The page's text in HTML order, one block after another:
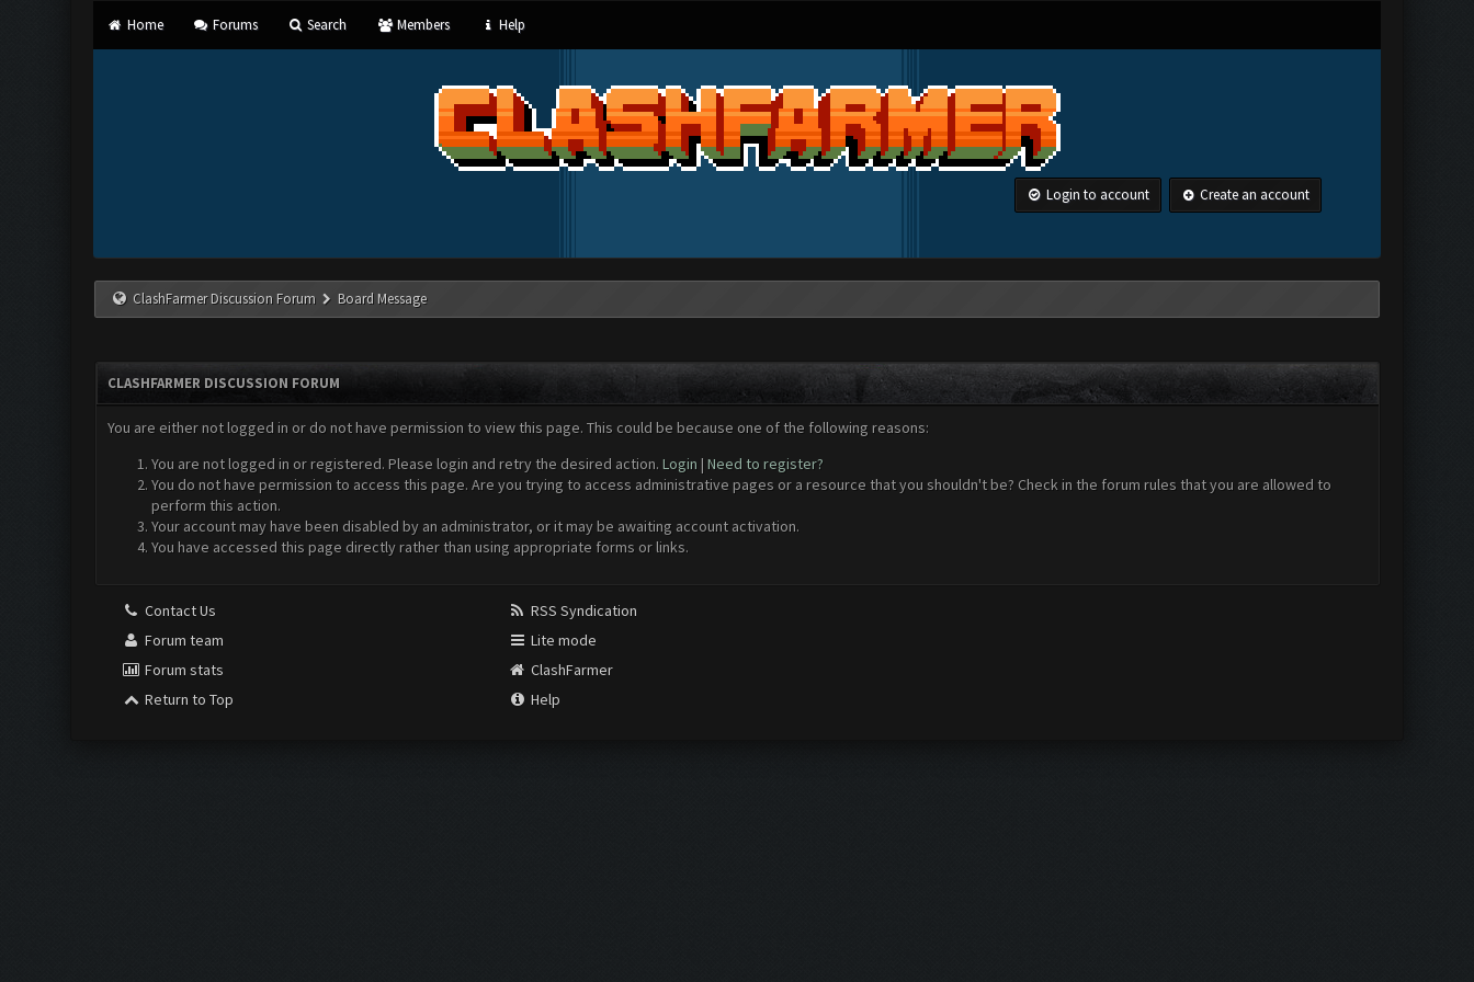
Home Forums Search Members Help
Login to account Create an account
ClashFarmer Discussion Forum Board Message
CLASHFARMER DISCUSSION FORUM
You are either not logged in or do not have permission to view this page. This could be because one of the following reasons:
You are not logged in or registered. Please login and retry the desired action. Login | Need to register?
You do not have permission to access this page. Are you trying to access administrative pages or a resource that you shouldn't be? Check in the forum rules that you are allowed to
perform this action.
Your account may have been disabled by an administrator, or it may be awaiting account activation.
You have accessed this page directly rather than using appropriate forms or links.
Contact Us
Forum team
Forum stats
Return to Top
RSS Syndication
Lite mode
ClashFarmer
Help